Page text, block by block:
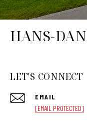
HANS-
LET'S CONNECT
EMAIL
[EMAIL PROTECTED]